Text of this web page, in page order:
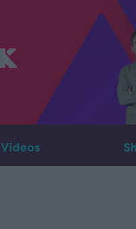
Videos